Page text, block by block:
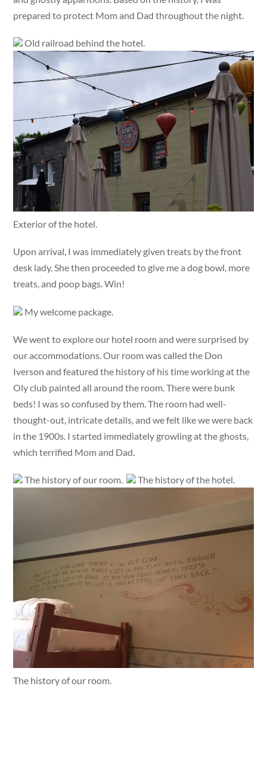
prepared to protect Mom and Dad throughout the night.
Old railroad behind the hotel.
Exterior of the hotel.
Upon arrival, I was immediately given treats by the front
desk lady. She then proceeded to give me a dog bowl, more
treats, and poop bags. Win!
My welcome package.
We went to explore our hotel room and were surprised by
our accommodations. Our room was called the Don
Iverson and featured the history of his time working at the
Oly club painted all around the room. There were bunk
beds! I was so confused by them. The room had well-
thought-out, intricate details, and we felt like we were back
in the 1900s. I started immediately growling at the ghosts,
which terrified Mom and Dad.
The history of our room. The history of the hotel.
The history of our room.